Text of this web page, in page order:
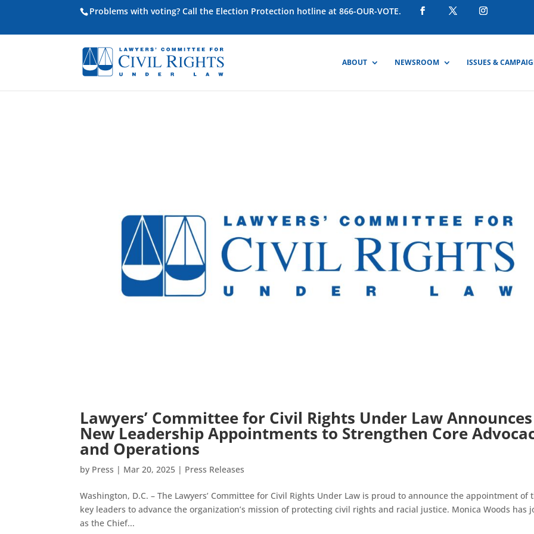
Problems with voting? Call the Election Protection hotline at 866-OUR-VOTE.
ABOUT NEWSROOM ISSUES &
Lawyers’ Committee for Civil Rights Under Law Announces
New Leadership Appointments to Strengthen Core
and Operations
by Press | Mar 20, 2025 | Press Releases
Washington, D.C. – The Lawyers’ Committee for Civil Rights Under Law is proud to announce the appointment of
key leaders to advance the organization’s mission of protecting civil rights and racial justice. Monica Woods has
as the Chief...